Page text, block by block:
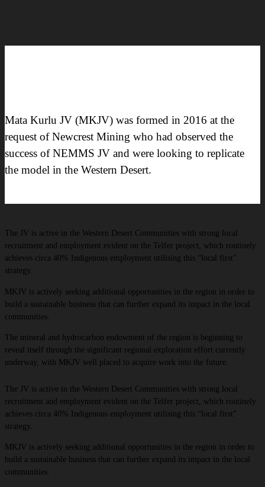
Mata Kurlu JV (MKJV) was formed in 2016 at the
request of Newcrest Mining who had observed the
success of NEMMS JV and were looking to replicate
the model in the Western Desert.
The JV is active in the Western Desert Communities with strong local
recruitment and employment evident on the Telfer project, which routinely
achieves circa 40% Indigenous employment utilising this “local first”
strategy.
MKJV is actively seeking additional opportunities in the region in order to
build a sustainable business that can further expand its impact in the local
communities. ​
The mineral and hydrocarbon endowment of the region is beginning to
reveal itself through the significant regional exploration effort currently
underway, with MKJV well placed to acquire work into the future.
The JV is active in the Western Desert Communities with strong local
recruitment and employment evident on the Telfer project, which routinely
achieves circa 40% Indigenous employment utilising this “local first”
strategy.
MKJV is actively seeking additional opportunities in the region in order to
build a sustainable business that can further expand its impact in the local
communities. ​